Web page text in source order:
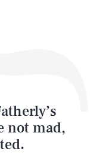
not mad,